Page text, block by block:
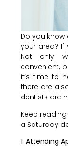
Do you
your area? If
Not only
convenient,
it’s time to
there are
dentists are
Keep
a Saturday
1. Attending